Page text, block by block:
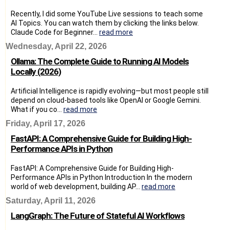
Recently, I did some YouTube Live sessions to teach some
AI Topics. You can watch them by clicking the links below.
Claude Code for Beginner... read more
Wednesday, April 22, 2026
Ollama: The Complete Guide to Running AI Models
Locally (2026)
Artificial Intelligence is rapidly evolving—but most people still
depend on cloud-based tools like OpenAI or Google Gemini.
What if you co... read more
Friday, April 17, 2026
FastAPI: A Comprehensive Guide for Building High-
Performance APIs in Python
FastAPI: A Comprehensive Guide for Building High-
Performance APIs in Python Introduction In the modern
world of web development, building AP... read more
Saturday, April 11, 2026
LangGraph: The Future of Stateful AI Workflows